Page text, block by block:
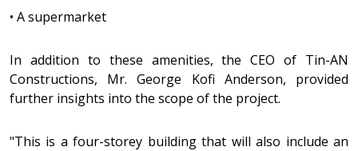
• A supermarket
In addition to these amenities, the CEO of Tin-AN
Constructions, Mr. George Kofi Anderson, provided
further insights into the scope of the project.
"This is a four-storey building that will also include an